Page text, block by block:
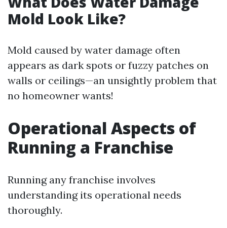
Mold Look Like?
Mold caused by water damage often
appears as dark spots or fuzzy patches on
walls or ceilings—an unsightly problem that
no homeowner wants!
Operational Aspects of
Running a Franchise
Running any franchise involves
understanding its operational needs
thoroughly.